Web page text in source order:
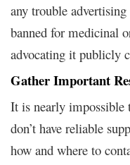
any trouble
banned for medicinal
advocating it publicly
Gather Important
It is nearly impossible
don’t have reliable
how and where to